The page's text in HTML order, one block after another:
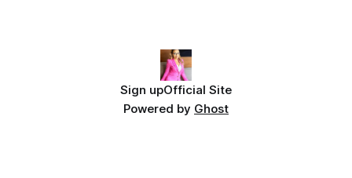
Sign upOfficial Site
Powered by Ghost